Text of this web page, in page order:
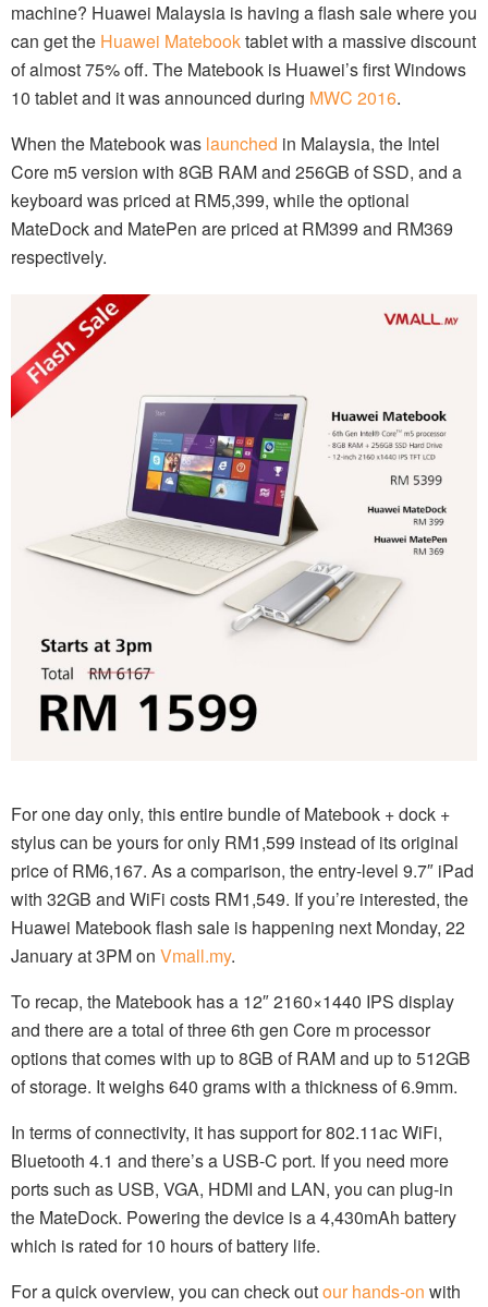
machine? Huawei Malaysia is having a flash sale where you
can get the Huawei Matebooktablet with a massive discount
of almost 75% off. The Matebook is Huawei’s first Windows
10 tablet and it was announced during MWC 2016.
When the Matebook was launched in Malaysia, the Intel
Core m5 version with 8GB RAM and 256GB of SSD, and a
keyboard was priced at RM5,399, while the optional
MateDock and MatePen are priced at RM399 and RM369
respectively.
For one day only, this entire bundle of Matebook + dock +
stylus can be yours for only RM1,599 instead of its original
price of RM6,167. As a comparison, the entry-level 9.7″ iPad
with 32GB and WiFi costs RM1,549. If you’re interested, the
Huawei Matebook flash sale is happening next Monday, 22
January at 3PM on Vmall.my.
To recap, the Matebook has a 12″ 2160×1440 IPS display
and there are a total of three 6th gen Core m processor
options that comes with up to 8GB of RAM and up to 512GB
of storage. It weighs 640 grams with a thickness of 6.9mm.
In terms of connectivity, it has support for 802.11ac WiFi,
Bluetooth 4.1 and there’s a USB-C port. If you need more
ports such as USB, VGA, HDMI and LAN, you can plug-in
the MateDock. Powering the device is a 4,430mAh battery
which is rated for 10 hours of battery life.
For a quick overview, you can check outour hands-on with